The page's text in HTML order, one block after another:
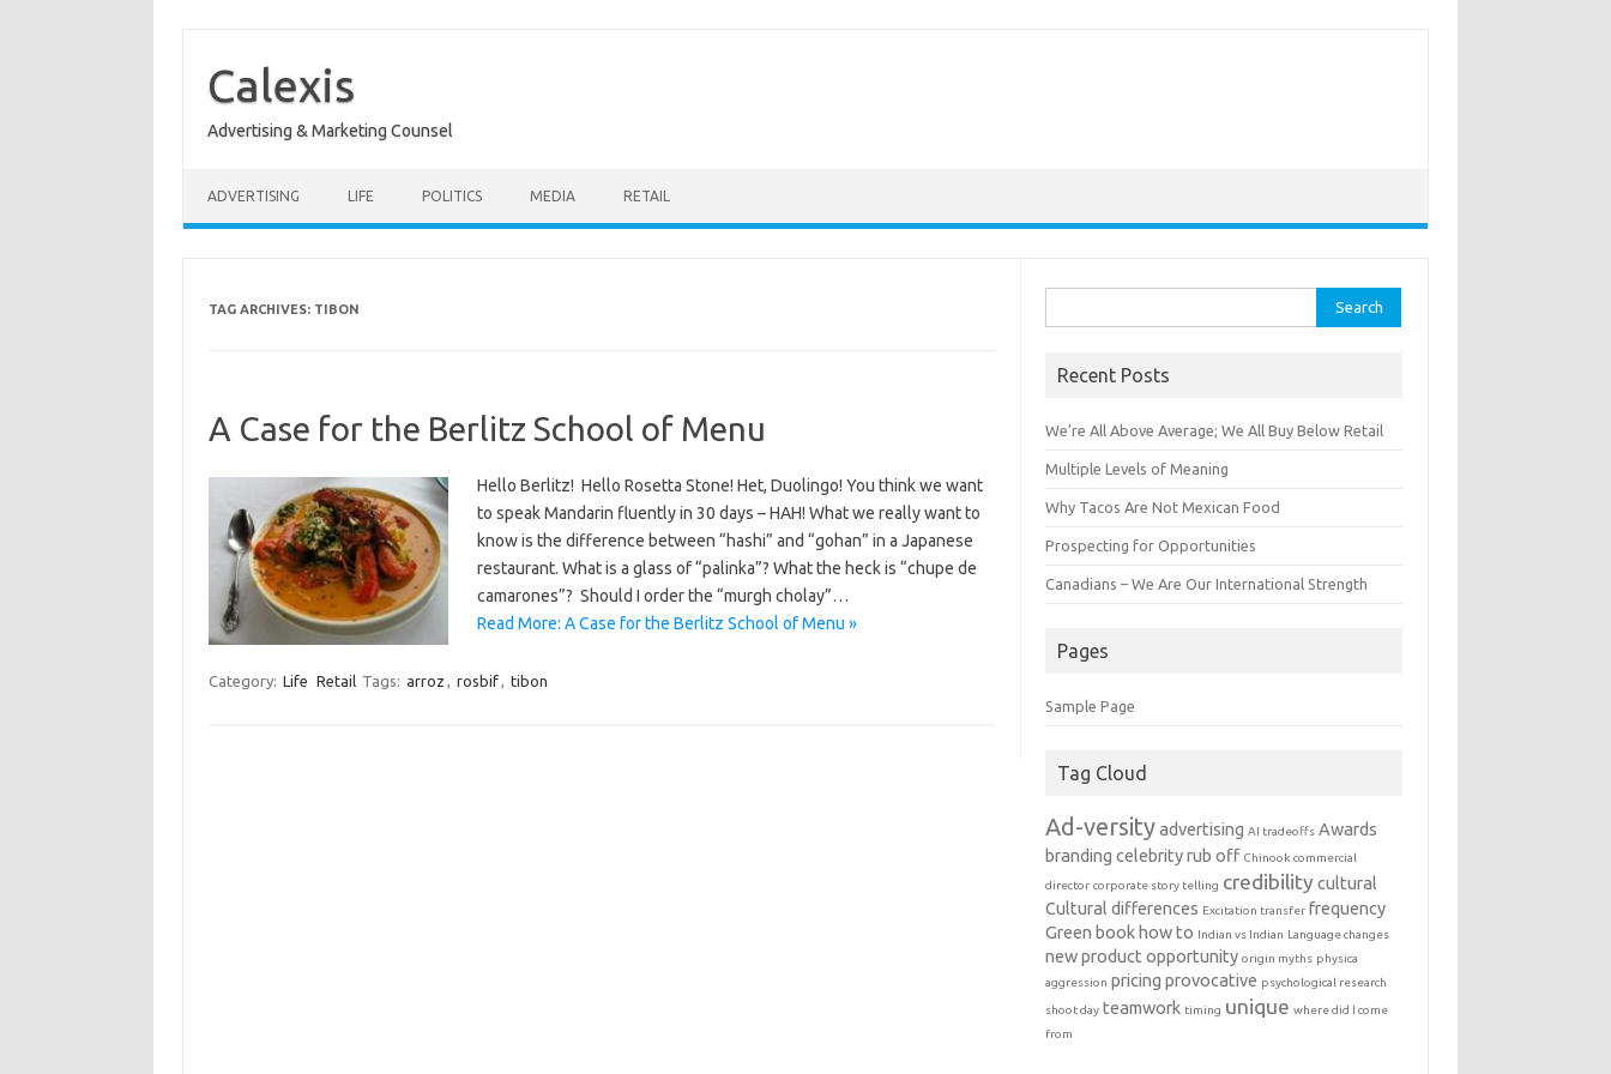
content
Calexis
Advertising & Marketing Counsel
ADVERTISING LIFE POLITICS MEDIA RETAIL
TAG ARCHIVES: TIBON
A Case for the Berlitz School of Menu
Hello Berlitz! Hello Rosetta Stone! Het, Duolingo! You think we want
to speak Mandarin fluently in 30 days – HAH! What we really want to
know is the difference between “hashi” and “gohan” in a Japanese
restaurant. What is a glass of “palinka”? What the heck is “chupe de
camarones”? Should I order the “murgh cholay”…
Read More: A Case for the Berlitz School of Menu »
Category: Life Retail Tags: arroz , rosbif, tibon
for:
Recent Posts
We’re All Above Average; We All Buy Below Retail
Multiple Levels of Meaning
Why Tacos Are Not Mexican Food
Prospecting for Opportunities
Canadians – We Are Our International Strength
Pages
Sample Page
Tag Cloud
Ad-versityadvertising AI tradeoffs Awards
branding celebrity rub off Chinook commercial
director corporate story telling credibilitycultural
Cultural differences Excitation transfer frequency
Green book how to Indian vs Indian Language changes
new product opportunity origin myths physica
aggression pricing provocative psychological research
shoot day teamwork timing unique where did I come
from